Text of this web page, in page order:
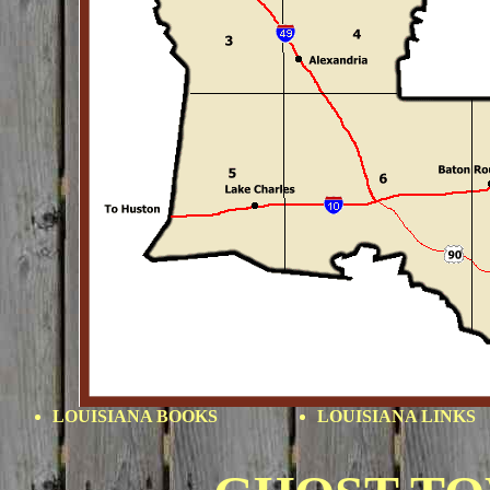
LOUISIANA BOOKS LOUISIANALINKS